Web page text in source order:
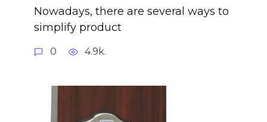
Nowadays, there are several ways to
simplify product
0 4.9k.